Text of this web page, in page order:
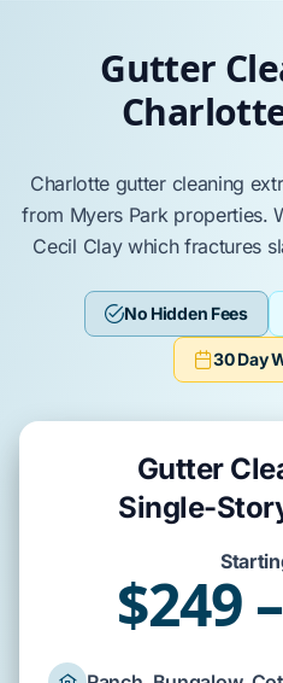
Gutter
Charlotte gutter cleaning
from Myers Parkproperties.
Cecil Claywhichfractures
No Hidden Fees
30 Day
Gutter
Single-
$249